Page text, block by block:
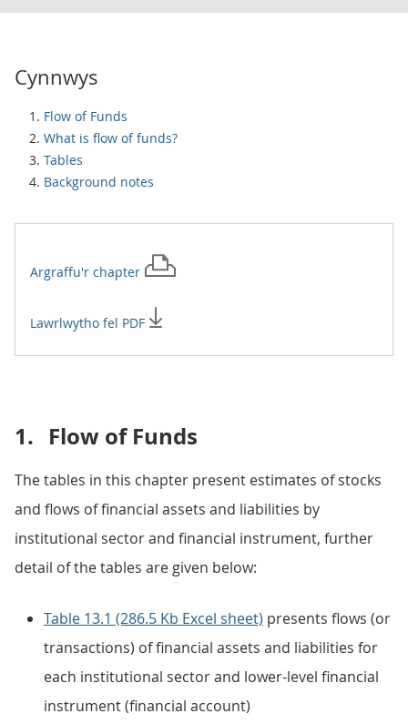
Cynnwys
Flow of Funds
What is flow of funds?
Tables
Background notes
Argraffu'r chapter
Lawrlwytho fel PDF
1. Flow of Funds
The tables in this chapter present estimates of stocks
and flows of financial assets and liabilities by
institutional sector and financial instrument, further
detail of the tables are given below:
Table 13.1 (286.5 Kb Excel sheet) presents flows (or
transactions) of financial assets and liabilities for
each institutional sector and lower-level financial
instrument (financial account)